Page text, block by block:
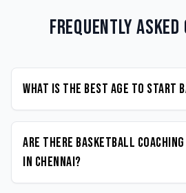
Frequently Asked
What is the best age to start
Are there Basketball coaching
in Chennai?